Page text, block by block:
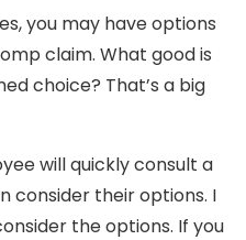
you may have options
claim. What good is
choice? That’s a big
will quickly consult a
consider their options. I
the options. If you